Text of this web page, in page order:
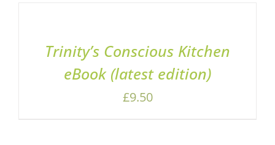
DETAILSTrinity’s Conscious Kitchen
eBook (latest edition)
£9.50